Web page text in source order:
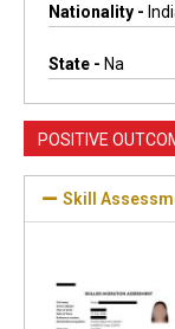
Nationality -
State - Na
POSITIVE
Skill